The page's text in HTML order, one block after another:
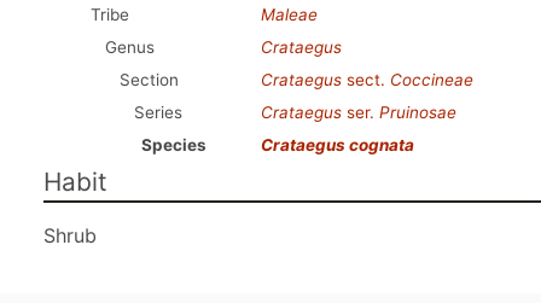
Tribe
Maleae
Genus
Crataegus
Section
Crataegus sect. Coccineae
Series
Crataegus ser. Pruinosae
Species
Crataegus cognata
Habit
Shrub